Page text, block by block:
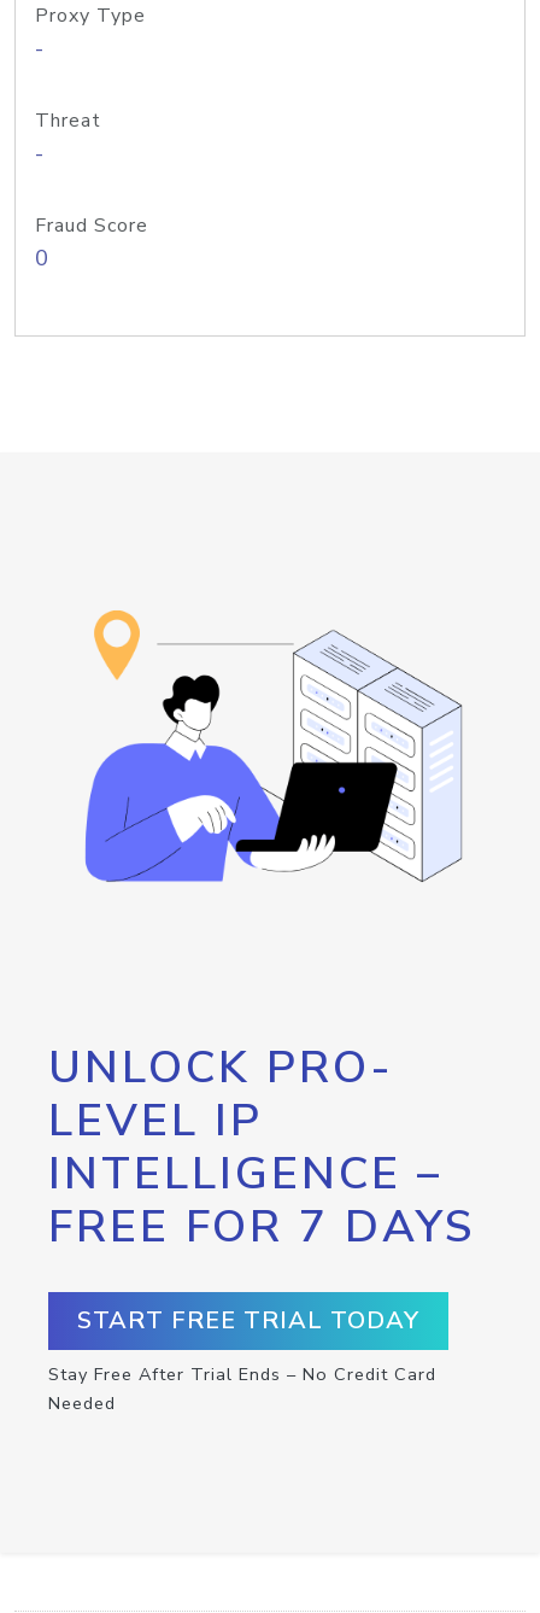
Proxy Type
-
Threat
-
Fraud Score
0
UNLOCK PRO-
LEVEL IP
INTELLIGENCE –
FREE FOR 7 DAYS
START FREE TRIAL TODAY
Stay Free After Trial Ends – No Credit Card
Needed